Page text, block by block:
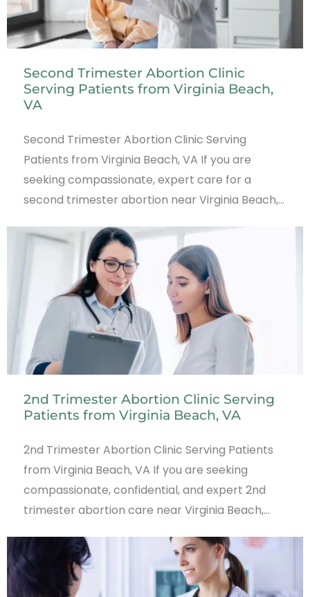
Second Trimester Abortion Clinic
Serving Patients from Virginia Beach,
VA
Second Trimester Abortion Clinic Serving
Patients from Virginia Beach, VA If you are
seeking compassionate, expert care for a
second trimester abortion near Virginia Beach,…
2nd Trimester Abortion Clinic Serving
Patients from Virginia Beach, VA
2nd Trimester Abortion Clinic Serving Patients
from Virginia Beach, VA If you are seeking
compassionate, confidential, and expert 2nd
trimester abortion care near Virginia Beach,…